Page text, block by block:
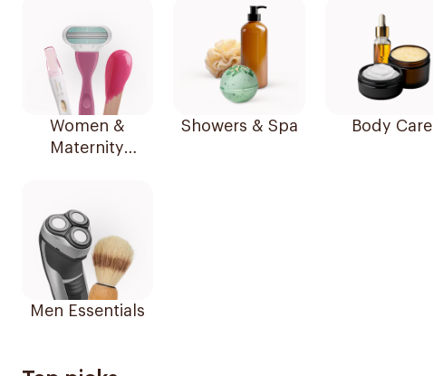
Women &
Maternity
Showers & Spa Body Care
Men Essentials